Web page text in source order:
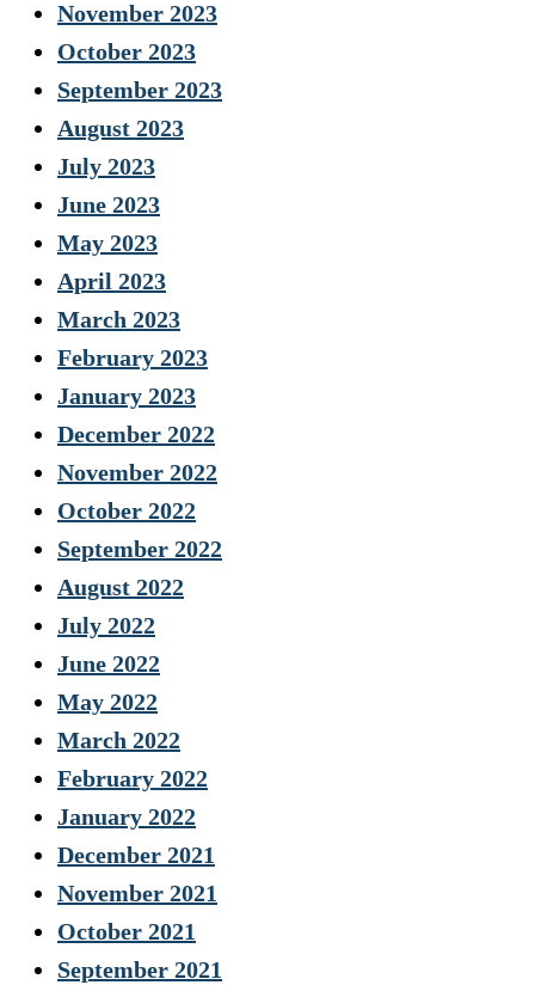
November 2023
October 2023
September 2023
August 2023
July 2023
June 2023
May 2023
April 2023
March 2023
February 2023
January 2023
December 2022
November 2022
October 2022
September 2022
August 2022
July 2022
June 2022
May 2022
March 2022
February 2022
January 2022
December 2021
November 2021
October 2021
September 2021